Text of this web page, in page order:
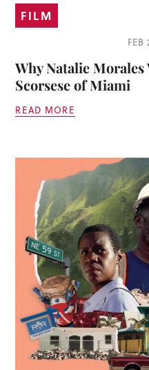
FILM
FEB
Why Natalie Morales
Scorsese of Miami
READ MORE